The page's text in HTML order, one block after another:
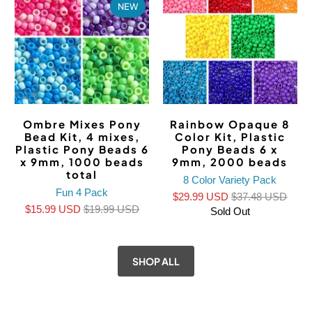
NEW
Ombre Mixes Pony
Bead Kit, 4 mixes,
Plastic Pony Beads 6
x 9mm, 1000 beads
total
Fun 4 Pack
$15.99 USD$19.99 USD
Rainbow Opaque 8
Color Kit, Plastic
Pony Beads 6 x
9mm, 2000 beads
8 Color Variety Pack
$29.99 USD$37.48 USD
Sold Out
SHOP ALL